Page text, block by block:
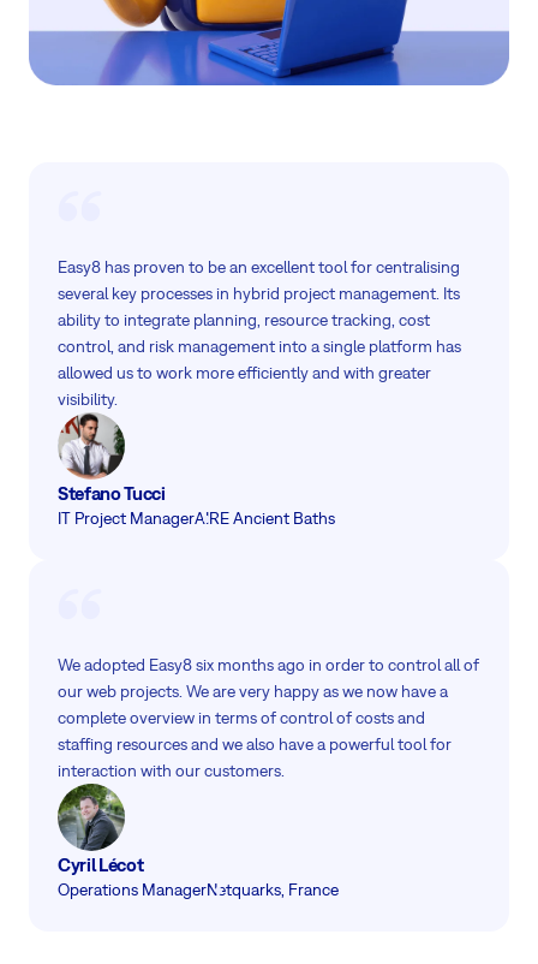
Stefano Tucci
IT Project ManagerAIRE Ancient Baths
Easy8 has proven to be an excellent tool for centralising
several key processes in hybrid project management. Its
ability to integrate planning, resource tracking, cost
control, and risk management into a single platform has
allowed us to work more efficiently and with greater
visibility.
Cyril Lécot
Operations ManagerNetquarks, France
We adopted Easy8 six months ago in order to control all of
our web projects. We are very happy as we now have a
complete overview in terms of control of costs and
staffing resources and we also have a powerful tool for
interaction with our customers.